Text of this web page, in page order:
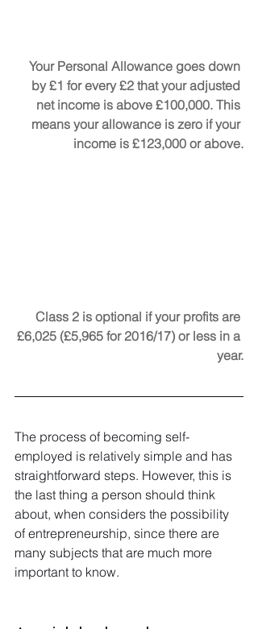
Your Personal Allowance goes down
by £1 for every £2 that your adjusted
net income is above £100,000. This
means your allowance is zero if your
income is £123,000 or above.
Class 2 is optional if your profits are
£6,025 (£5,965 for 2016/17) or less in a
year.
The process of becoming self-
employed is relatively simple and has
straightforward steps. However, this is
the last thing a person should think
about, when considers the possibility
of entrepreneurship, since there are
many subjects that are much more
important to know.